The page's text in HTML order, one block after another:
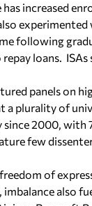
has increased
experimented
following
loans.
panels on
a plurality of
2000, with
few
of
imbalance also